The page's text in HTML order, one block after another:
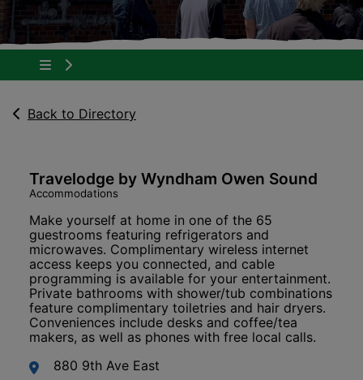
Tap to show the menu items for About Owen
Back to Directory
Travelodge by Wyndham Owen Sound
Accommodations
Make yourself at home in one of the 65
guestrooms featuring refrigerators and
microwaves. Complimentary wireless internet
access keeps you connected, and cable
programming is available for your entertainment.
Private bathrooms with shower/tub combinations
feature complimentary toiletries and hair dryers.
Conveniences include desks and coffee/tea
makers, as well as phones with free local calls.
880 9th Ave East